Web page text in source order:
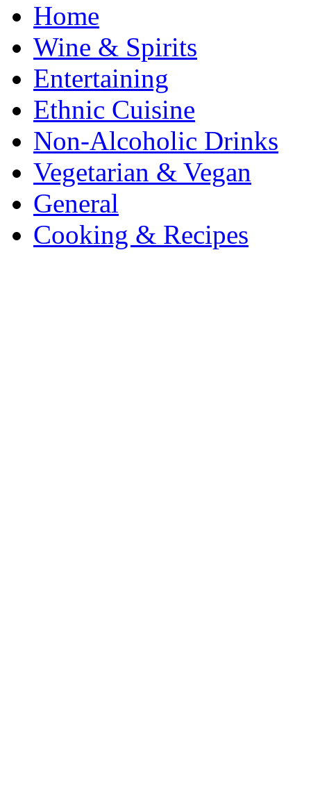
Home
Wine & Spirits
Entertaining
Ethnic Cuisine
Non-Alcoholic Drinks
Vegetarian & Vegan
General
Cooking & Recipes